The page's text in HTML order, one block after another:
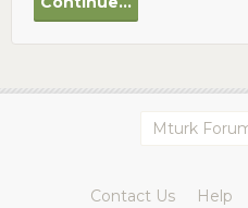
Mturk
Contact Us Help